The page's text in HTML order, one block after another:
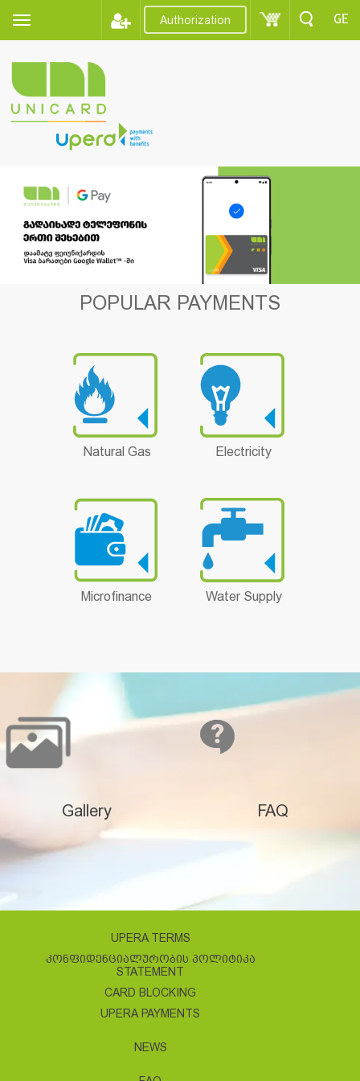
Authorization GE
POPULAR PAYMENTS
Natural Gas Electricity
Microfinance Water Supply
Gallery FAQ
UPERA TERMS
ᲙᲝᲜᲤᲘᲓᲔᲜᲪᲘᲐᲚᲣᲠᲝᲑᲘᲡ ᲞᲝᲚᲘᲢᲘᲙᲐ
STATEMENT
CARD BLOCKING
UPERA PAYMENTS
NEWS